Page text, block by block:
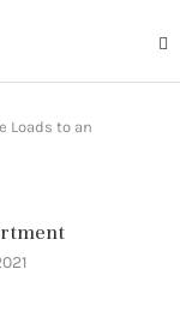
Loads to an